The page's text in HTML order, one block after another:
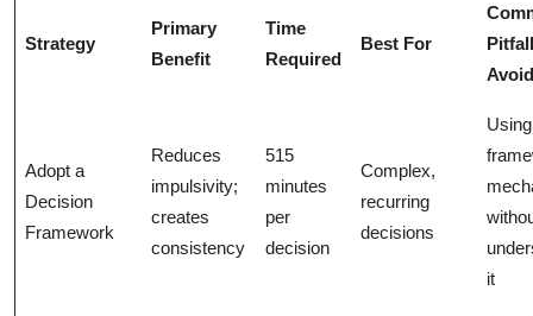
Strategy
Primary
Benefit
Time
Required
Best For
Avoid
Adopt a
Decision
Framework
Reduces
impulsivity;
creates
consistency
515
minutes
per
decision
Complex,
recurring
decisions
it